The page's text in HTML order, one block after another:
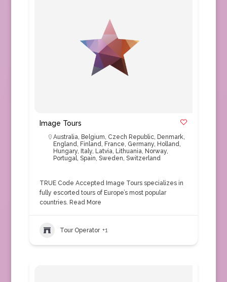
Image Tours
Australia, Belgium, Czech Republic, Denmark,
England, Finland, France, Germany, Holland,
Hungary, Italy, Latvia, Lithuania, Norway,
Portugal, Spain, Sweden, Switzerland
TRUE Code Accepted Image Tours specializes in
fully escorted tours of Europe’s most popular
countries. Read More
Tour Operator +1